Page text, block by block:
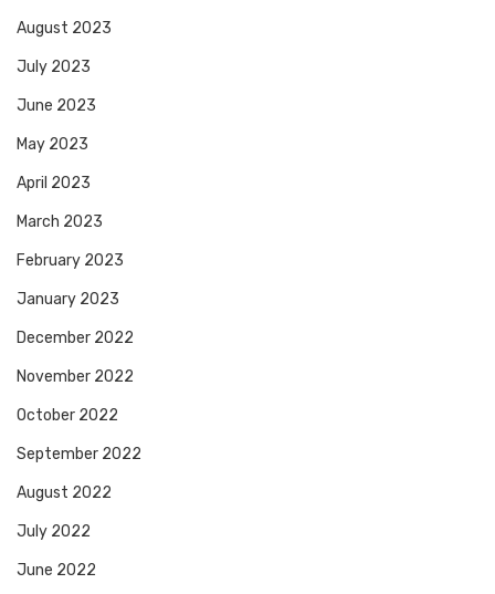
August 2023
July 2023
June 2023
May 2023
April 2023
March 2023
February 2023
January 2023
December 2022
November 2022
October 2022
September 2022
August 2022
July 2022
June 2022